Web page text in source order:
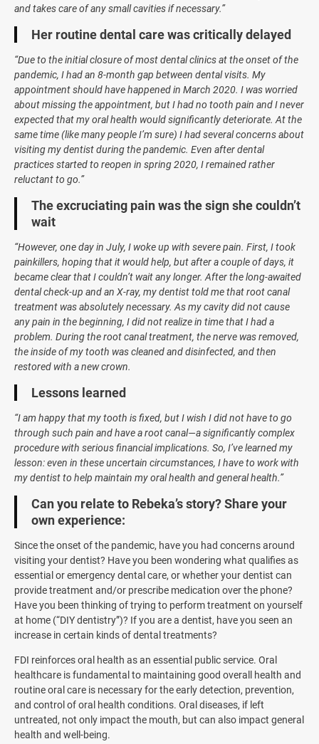
and takes care of any small cavities if necessary.”
Her routine dental care was critically delayed
“Due to the initial closure of most dental clinics at the onset of the
pandemic, I had an 8-month gap between dental visits. My
appointment should have happened in March 2020. I was worried
about missing the appointment, but I had no tooth pain and I never
expected that my oral health would significantly deteriorate. At the
same time (like many people I’m sure) I had several concerns about
visiting my dentist during the pandemic. Even after dental
practices started to reopen in spring 2020, I remained rather
reluctant to go.”
The excruciating pain was the sign she couldn’t
wait
“However, one day in July, I woke up with severe pain. First, I took
painkillers, hoping that it would help, but after a couple of days, it
became clear that I couldn’t wait any longer. After the long-awaited
dental check-up and an X-ray, my dentist told me that root canal
treatment was absolutely necessary. As my cavity did not cause
any pain in the beginning, I did not realize in time that I had a
problem. During the root canal treatment, the nerve was removed,
the inside of my tooth was cleaned and disinfected, and then
restored with a new crown.
Lessons learned
“I am happy that my tooth is fixed, but I wish I did not have to go
through such pain and have a root canal—a significantly complex
procedure with serious financial implications. So, I’ve learned my
lesson: even in these uncertain circumstances, I have to work with
my dentist to help maintain my oral health and general health.”
Can you relate to Rebeka’s story? Share your
own experience:
Since the onset of the pandemic, have you had concerns around
visiting your dentist? Have you been wondering what qualifies as
essential or emergency dental care, or whether your dentist can
provide treatment and/or prescribe medication over the phone?
Have you been thinking of trying to perform treatment on yourself
at home (“DIY dentistry”)? If you are a dentist, have you seen an
increase in certain kinds of dental treatments?
FDI reinforces oral health as an essential public service. Oral
healthcare is fundamental to maintaining good overall health and
routine oral care is necessary for the early detection, prevention,
and control of oral health conditions. Oral diseases, if left
untreated, not only impact the mouth, but can also impact general
health and well-being.